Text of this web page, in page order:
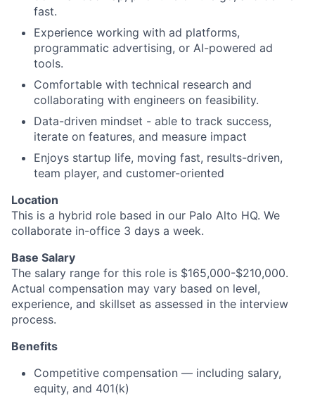
fast.
Experience working with ad platforms,
programmatic advertising, or AI-powered ad
tools.
Comfortable with technical research and
collaborating with engineers on feasibility.
Data-driven mindset - able to track success,
iterate on features, and measure impact
Enjoys startup life, moving fast, results-driven,
team player, and customer-oriented
Location
This is a hybrid role based in our Palo Alto HQ. We
collaborate in-office 3 days a week.
Base Salary
The salary range for this role is $165,000-$210,000.
Actual compensation may vary based on level,
experience, and skillset as assessed in the interview
process.
Benefits
Competitive compensation — including salary,
equity, and 401(k)